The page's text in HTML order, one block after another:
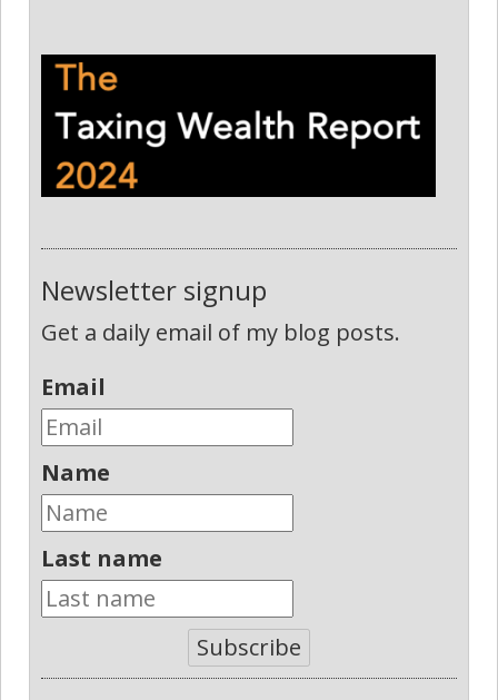
Newsletter signup
Get a daily email of my blog posts.
Email
Name
Last name
Subscribe